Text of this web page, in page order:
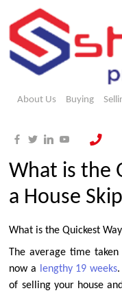
About Us Buying
What is the
a House
What is the Quickest
The average time
now a
lengthy 19 weeks.
of selling your house